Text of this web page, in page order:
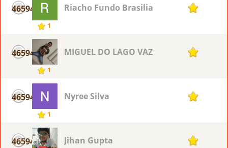
46594
1
Riacho Fundo Brasilia 1
46594
1
MIGUEL DO LAGO VAZ 1
46594
1
Nyree Silva 1
46594 Jihan Gupta 1